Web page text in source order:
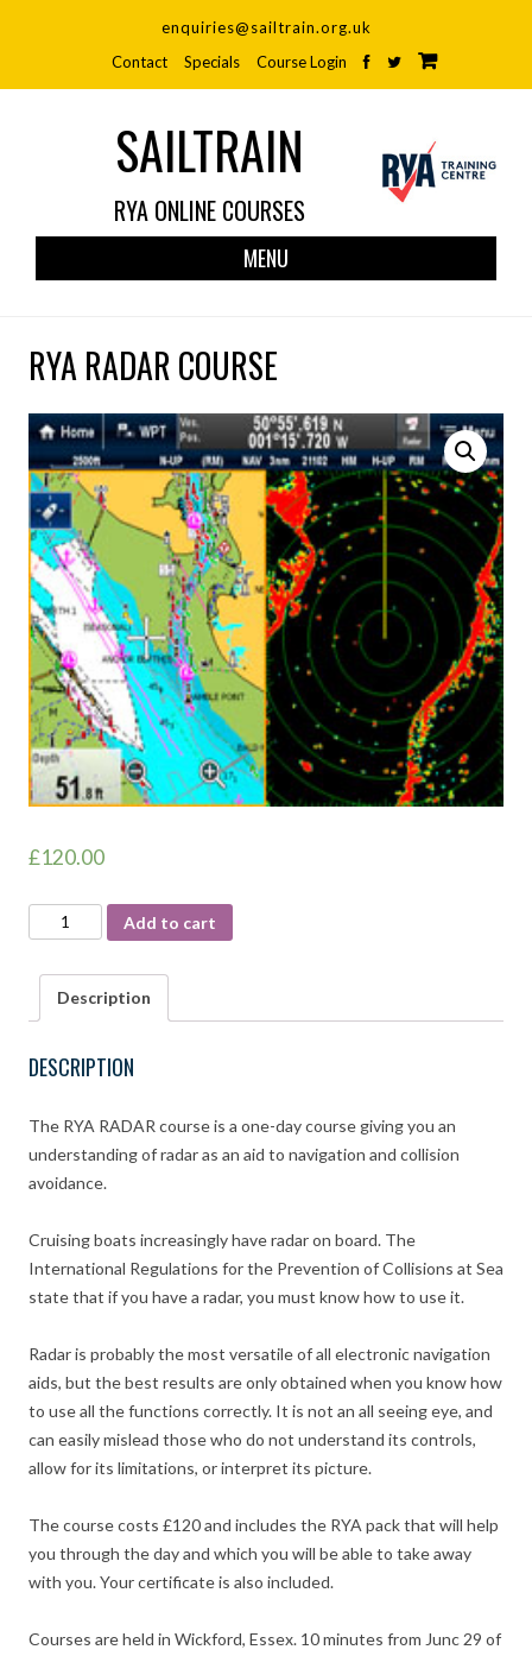
enquiries@sailtrain.org.uk
Contact
Specials Course Login
SAILTRAIN
RYA ONLINE COURSES
MENU
RYA RADAR COURSE
£120.00
RADAR
COURSE
quantity
Add to cart
Description
DESCRIPTION
The RYA RADAR course is a one-day course giving you an
understanding of radar as an aid to navigation and collision
avoidance.
Cruising boats increasingly have radar on board. The
International Regulations for the Prevention of Collisions at Sea
state that if you have a radar, you must know how to use it.
Radar is probably the most versatile of all electronic navigation
aids, but the best results are only obtained when you know how
to use all the functions correctly. It is not an all seeing eye, and
can easily mislead those who do not understand its controls,
allow for its limitations, or interpret its picture.
The course costs £120 and includes the RYA pack that will help
you through the day and which you will be able to take away
with you. Your certificate is also included.
Courses are held in Wickford, Essex. 10 minutes from Junc 29 of